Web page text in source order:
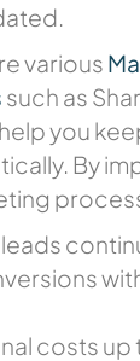
various
such as
you
By
costs up